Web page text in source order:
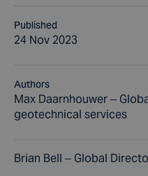
Published
24 Nov 2023
Authors
Max Daarnhouwer –
geotechnical services
Brian Bell – Global